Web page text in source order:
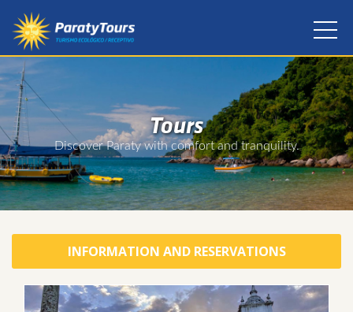
Tours
Discover Paraty with comfort and tranquility.
INFORMATION AND RESERVATIONS